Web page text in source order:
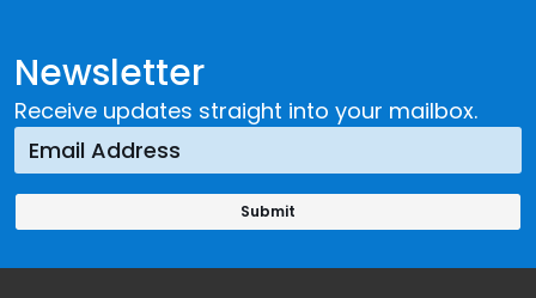
Newsletter
Receive updates straight into your mailbox.